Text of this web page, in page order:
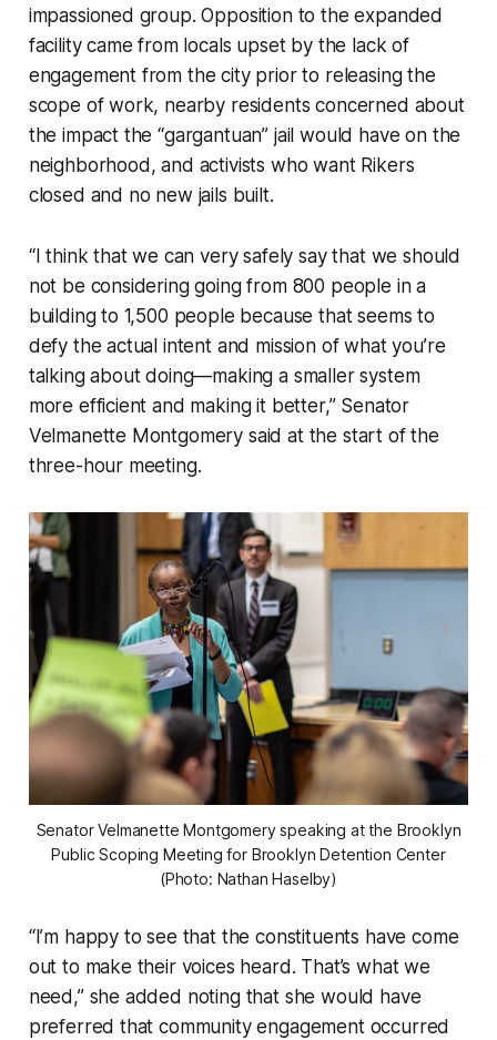
impassioned group. Opposition to the expanded
facility came from locals upset by the lack of
engagement from the city prior to releasing the
scope of work, nearby residents concerned about
the impact the “gargantuan” jail would have on the
neighborhood, and activists who want Rikers
closed and no new jails built.
“I think that we can very safely say that we should
not be considering going from 800 people in a
building to 1,500 people because that seems to
defy the actual intent and mission of what you’re
talking about doing—making a smaller system
more efficient and making it better,” Senator
Velmanette Montgomery said at the start of the
three-hour meeting.
Senator Velmanette Montgomery speaking at the Brooklyn
Public Scoping Meeting for Brooklyn Detention Center
(Photo: Nathan Haselby)
“I’m happy to see that the constituents have come
out to make their voices heard. That’s what we
need,” she added noting that she would have
preferred that community engagement occurred